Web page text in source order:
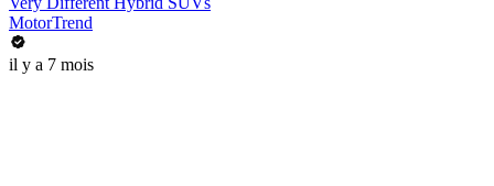
MotorTrend
il y a 7 mois